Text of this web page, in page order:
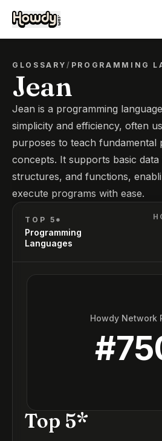
GLOSSARY/ PROGRAMMING
Jean
Jean is a programming
simplicity and efficiency, often
purposes to teach fundamental
concepts. It supports basic
structures, and functions,
execute programs with ease.
TOP 5*
Programming
Languages
Howdy Network
#
Top 5*